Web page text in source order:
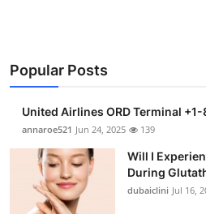
Popular Posts
United Airlines ORD Terminal
annaroe521 Jun 24, 2025 139
Will I
During
dubaiclini Jul 16,